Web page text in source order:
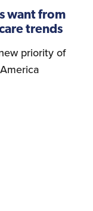
want from
trends
priority of